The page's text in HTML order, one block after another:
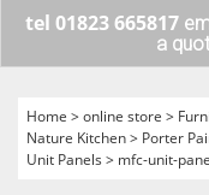
tel 01823 665817
a
Home >online store >
Nature Kitchen> Porter
Unit Panels > mfc-unit-